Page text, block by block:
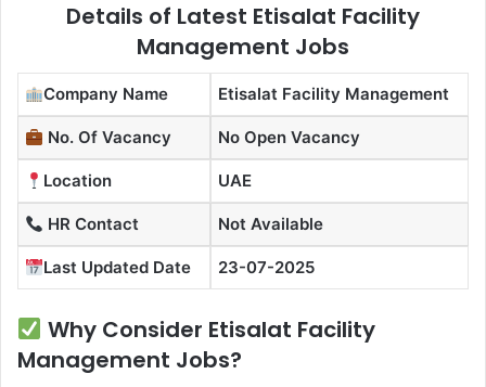
Details of Latest Etisalat Facility
Management Jobs
Company Name Etisalat Facility Management
No. Of Vacancy No Open Vacancy
Location UAE
HR Contact Not Available
Last Updated Date 23-07-2025
Why Consider Etisalat Facility
Management Jobs?